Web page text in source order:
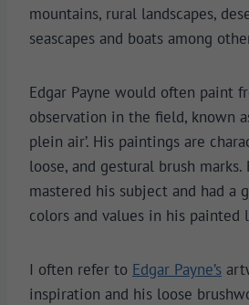
mountains, rural landscapes,
seascapes and boats among
Edgar Payne would often paint
observation in the field, known
plein air’. His paintings are
loose, and gestural brush marks.
mastered his subject and had a
colors and values in his painted
I often refer to Edgar Payne’s
inspiration and his loose